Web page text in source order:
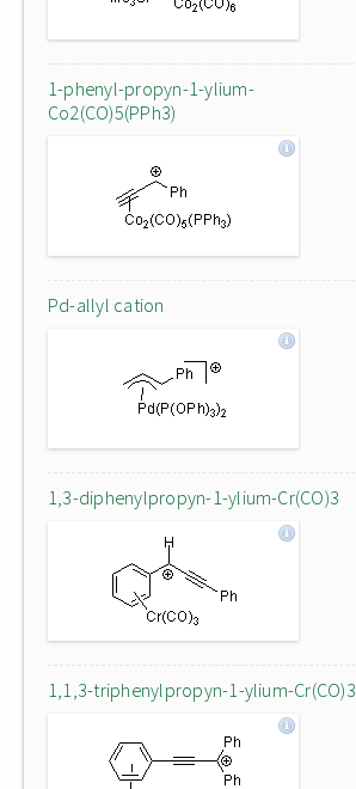
1-phenyl-propyn-1-ylium-
Co2(CO)5(PPh3)
Pd-allyl cation
1,3-diphenylpropyn-1-ylium-Cr(CO)3
1,1,3-triphenylpropyn-1-ylium-Cr(CO)3